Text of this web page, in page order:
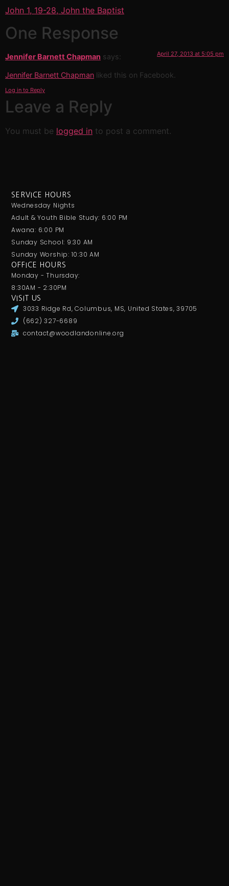
John 1, 19-28, John the Baptist
One Response
Jennifer Barnett Chapman says: April 27, 2013 at 5:05 pm
Jennifer Barnett Chapman liked this on Facebook.
Log in to Reply
Leave a Reply
You must be logged in to post a comment.
SERVICE HOURS
Wednesday Nights
Adult & Youth Bible Study: 6:00 PM
Awana: 6:00 PM
Sunday School: 9:30 AM
Sunday Worship: 10:30 AM
OFFICE HOURS
Monday - Thursday:
8:30AM - 2:30PM
VISIT US
3033 Ridge Rd, Columbus, MS, United States, 39705
(662) 327-6689
contact@woodlandonline.org